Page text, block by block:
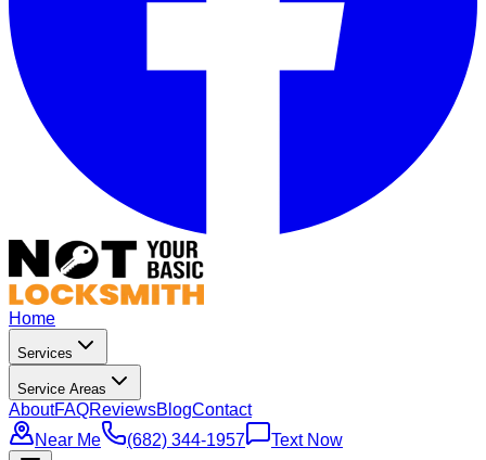
Home
Services
Service Areas
AboutFAQReviewsBlogContact
Near Me
(682) 344-1957 Text Now